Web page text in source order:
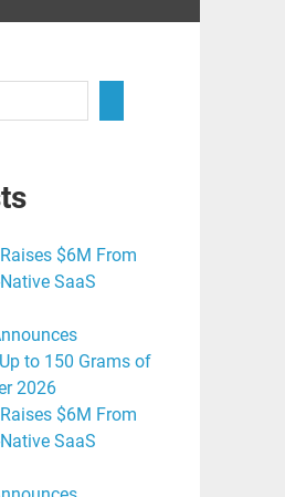
$6M From
SaaS
to 150 Grams of
2026
$6M From
SaaS